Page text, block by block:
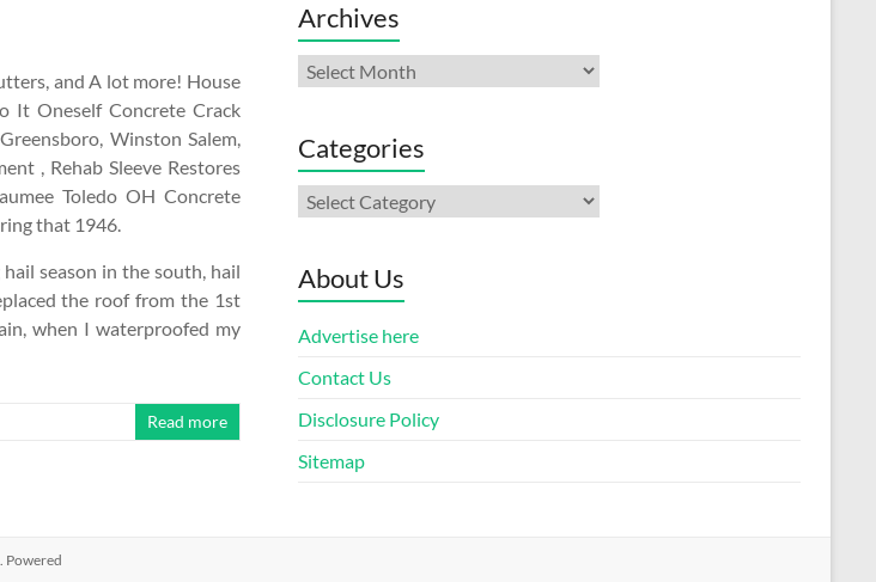
and A lot more! House
It Oneself Concrete Crack
Winston Salem,
, Rehab Sleeve Restores
Toledo OH Concrete
that 1946.
season in the south, hail
the roof from the 1st
when I waterproofed my
Read more
Archives
Archives
Categories
Categories
About Us
Advertise here
Contact Us
Disclosure Policy
Sitemap
Powered